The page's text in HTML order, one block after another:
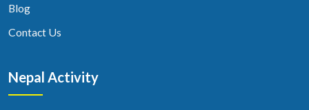
Blog
Contact Us
Nepal Activity